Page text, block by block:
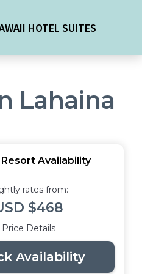
HOTEL SUITES
Lahaina
Availability
rates from:
$468
Price Details
Availability